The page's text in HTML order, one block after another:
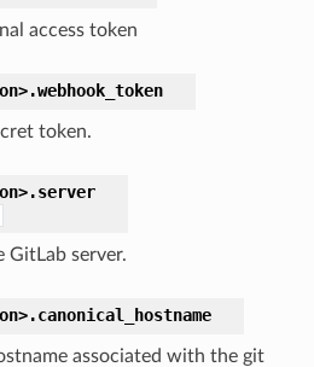
access token
webhook_token
token.
server
GitLab server.
canonical_hostname
associated with the git